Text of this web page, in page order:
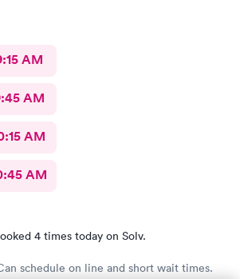
AM
AM
AM
AM
4 times today on Solv.
schedule on line and short wait times.